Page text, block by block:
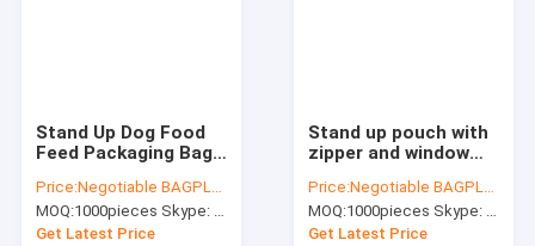
Stand Up Dog Food
Feed Packaging Bag
Seal, Top Slider k
Plastic Dog Treats
Plastic Packaging
Price:Negotiable BAGPLASTICS@YAHOO.COM
MOQ:1000pieces Skype: mydearneil
Get Latest Price
Stand up pouch with
zipper and window
packaging, chicken
jerkey bag, 10kg
Custom Printed
Price:Negotiable BAGPLASTICS@YAHOO.COM
MOQ:1000pieces Skype: mydearneil
Get Latest Price